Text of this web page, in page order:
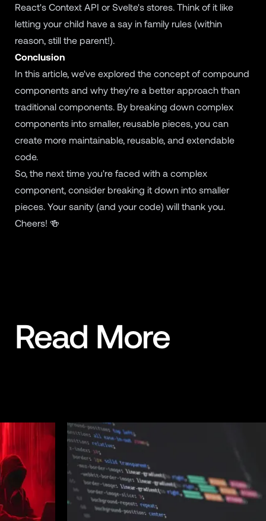
React's Context API or Svelte's stores. Think of it like
letting your child have a say in family rules (within
reason, still the parent!).
Conclusion
In this article, we've explored the concept of compound
components and why they're a better approach than
traditional components. By breaking down complex
components into smaller, reusable pieces, you can
create more maintainable, reusable, and extendable
code.
So, the next time you're faced with a complex
component, consider breaking it down into smaller
pieces. Your sanity (and your code) will thank you.
Cheers! 🍻
Read More